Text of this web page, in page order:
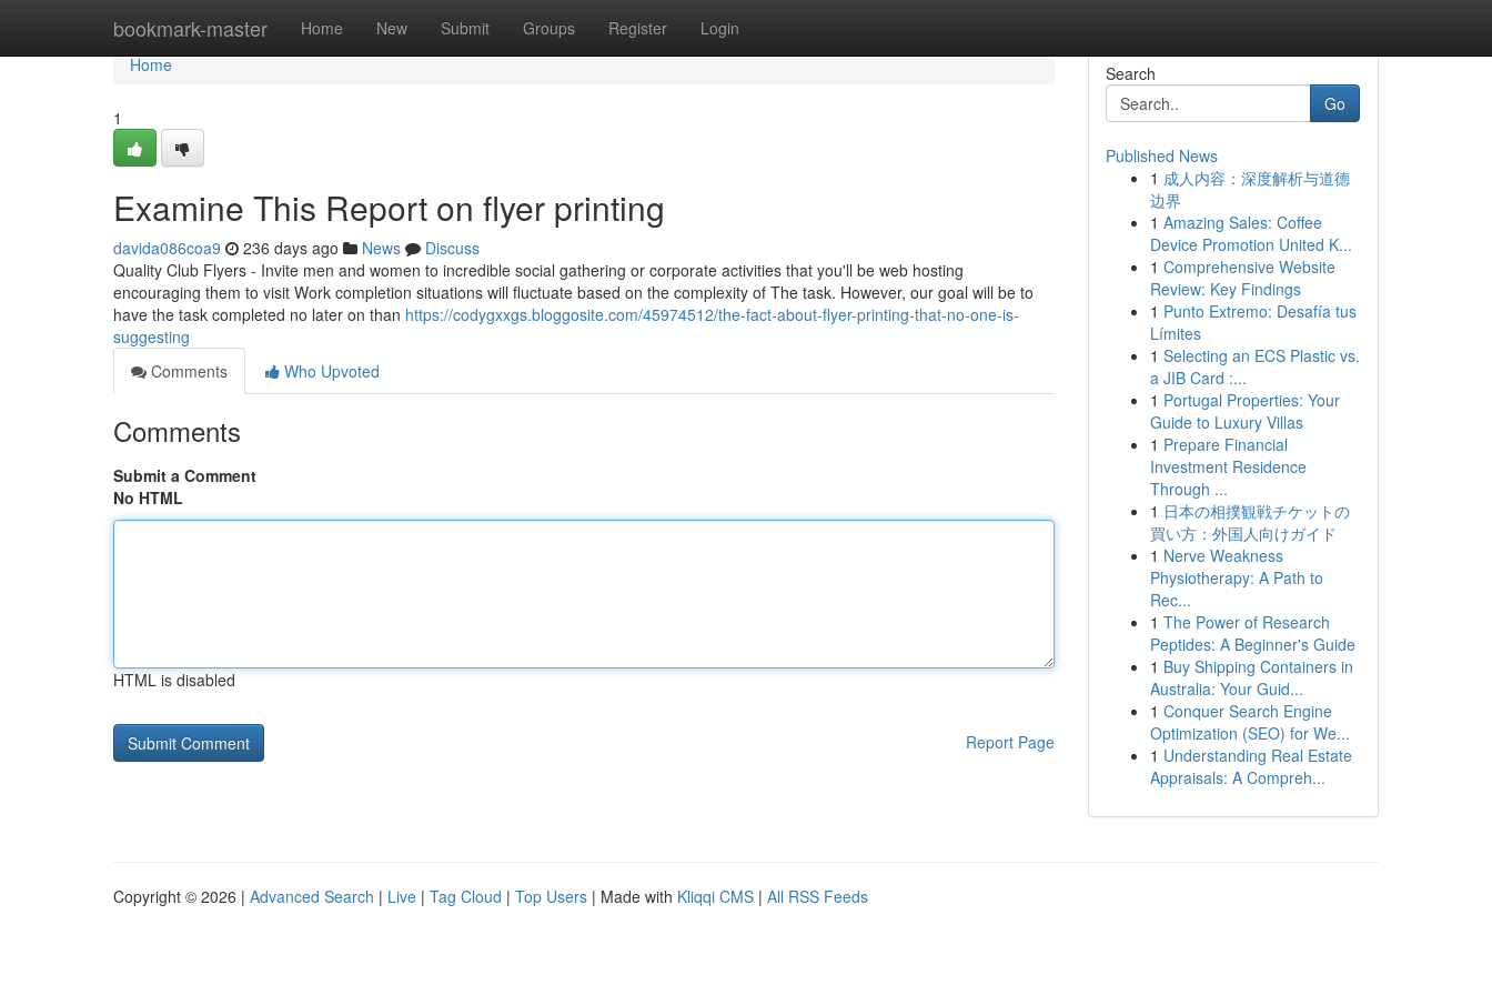
bookmark-master Home New Submit Groups Register Login
Home
Home
1
Examine This Report on flyer printing
davida086coa9 236 days ago News
Discuss
Quality Club Flyers - Invite men and women to incredible social gathering or corporate activities that you'll be web hosting
encouraging them to visit Work completion situations will fluctuate based on the complexity of The task. However, our goal will be to
have the task completed no later on than https://codygxxgs.bloggosite.com/45974512/the-fact-about-flyer-printing-that-no-one-is-
suggesting
Comments
Who Upvoted
Comments
Submit a Comment
No HTML
HTML is disabled
Report Page
Search
Go
Published News
1 成人内容：深度解析与道德
边界
1 Amazing Sales: Coffee
Device Promotion United K...
1 Comprehensive Website
Review: Key Findings
1 Punto Extremo: Desafía tus
Límites
1 Selecting an ECS Plastic vs.
a JIB Card :...
1 Portugal Properties: Your
Guide to Luxury Villas
1 Prepare Financial
Investment Residence
Through ...
1 日本の相撲観戦チケットの
買い方：外国人向けガイド
1 Nerve Weakness
Physiotherapy: A Path to
Rec...
1 The Power of Research
Peptides: A Beginner's Guide
1 Buy Shipping Containers in
Australia: Your Guid...
1 Conquer Search Engine
Optimization (SEO) for We...
1 Understanding Real Estate
Appraisals: A Compreh...
Copyright © 2026 | Advanced Search | Live | Tag Cloud | Top Users | Made with Kliqqi CMS | All RSS Feeds